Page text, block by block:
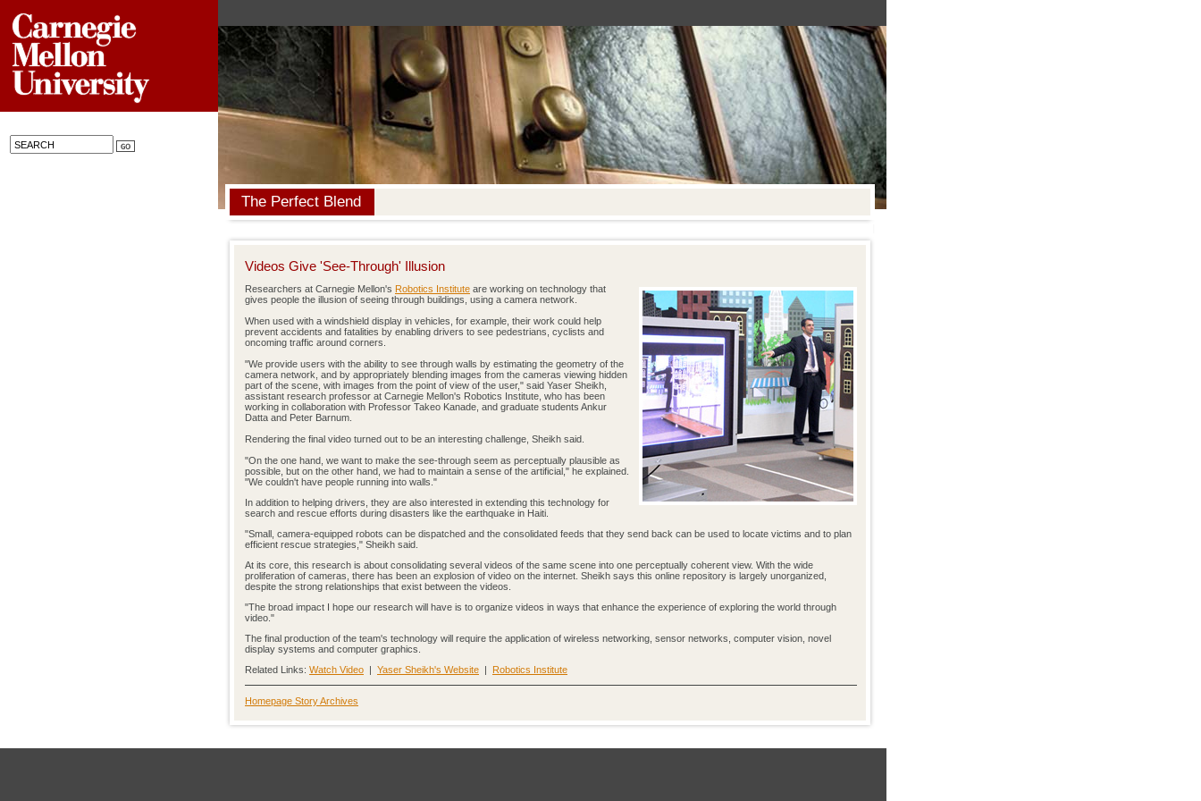
The Perfect Blend
Videos Give 'See-Through' Illusion
Researchers at Carnegie Mellon's Robotics Institute are working on technology that
gives people the illusion of seeing through buildings, using a camera network.
When used with a windshield display in vehicles, for example, their work could help
prevent accidents and fatalities by enabling drivers to see pedestrians, cyclists and
oncoming traffic around corners.
"We provide users with the ability to see through walls by estimating the geometry of the
camera network, and by appropriately blending images from the cameras viewing hidden
part of the scene, with images from the point of view of the user," said Yaser Sheikh,
assistant research professor at Carnegie Mellon's Robotics Institute, who has been
working in collaboration with Professor Takeo Kanade, and graduate students Ankur
Datta and Peter Barnum.
Rendering the final video turned out to be an interesting challenge, Sheikh said.
"On the one hand, we want to make the see-through seem as perceptually plausible as
possible, but on the other hand, we had to maintain a sense of the artificial," he explained.
"We couldn't have people running into walls."
In addition to helping drivers, they are also interested in extending this technology for
search and rescue efforts during disasters like the earthquake in Haiti.
"Small, camera-equipped robots can be dispatched and the consolidated feeds that they send back can be used to locate victims and to plan
efficient rescue strategies," Sheikh said.
At its core, this research is about consolidating several videos of the same scene into one perceptually coherent view. With the wide
proliferation of cameras, there has been an explosion of video on the internet. Sheikh says this online repository is largely unorganized,
despite the strong relationships that exist between the videos.
"The broad impact I hope our research will have is to organize videos in ways that enhance the experience of exploring the world through
video."
The final production of the team's technology will require the application of wireless networking, sensor networks, computer vision, novel
display systems and computer graphics.
Related Links: Watch Video | Yaser Sheikh's Website | Robotics Institute
Homepage Story Archives